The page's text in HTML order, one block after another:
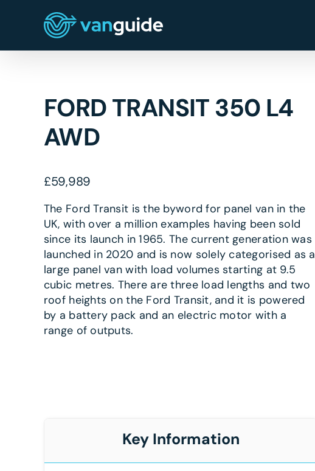
FORD TRANSIT 350 L4
AWD
£59,989
The Ford Transit is the byword for panel van in the
UK, with over a million examples having been sold
since its launch in 1965. The current generation was
launched in 2020 and is now solely categorised as a
large panel van with load volumes starting at 9.5
cubic metres. There are three load lengths and two
roof heights on the Ford Transit, and it is powered
by a battery pack and an electric motor with a
range of outputs.
Key Information